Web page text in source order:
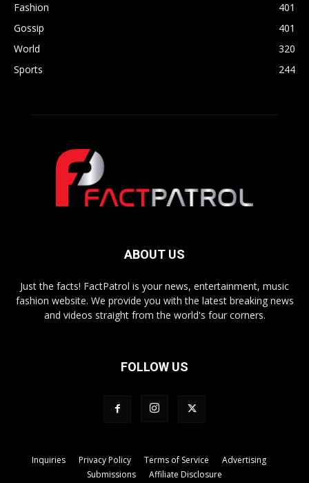
Fashion
401
Gossip
401
World
320
Sports
244
ABOUT US
Just the facts! FactPatrol is your news, entertainment, music
fashion website. We provide you with the latest breaking news
and videos straight from the world's four corners.
FOLLOW US
Inquiries Privacy Policy Terms of Service
Advertising
Submissions
Affiliate Disclosure